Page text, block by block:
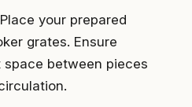
your prepared
grates. Ensure
space between pieces